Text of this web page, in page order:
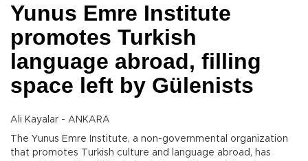
Yunus Emre Institute
promotes Turkish
language abroad, filling
space left by Gülenists
Ali Kayalar - ANKARA
The Yunus Emre Institute, a non-governmental organization
that promotes Turkish culture and language abroad, has